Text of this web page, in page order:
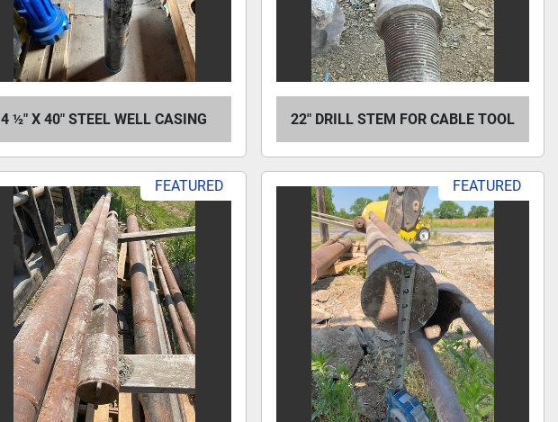
4 ½" X 40" STEEL WELL CASING 22" DRILL STEM FOR CABLE TOOL
FEATURED FEATURED